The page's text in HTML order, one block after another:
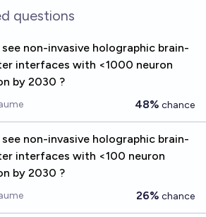
questions
non-invasive holographic brain-
interfaces with <1000 neuron
by 2030 ?
48% chance
non-invasive holographic brain-
interfaces with <100 neuron
by 2030 ?
26% chance